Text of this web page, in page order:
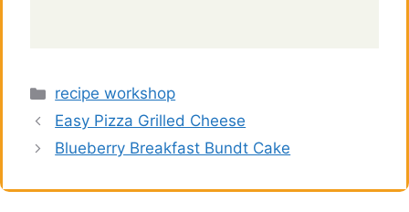
Categories
recipe workshop
Easy Pizza Grilled Cheese
Blueberry Breakfast Bundt Cake